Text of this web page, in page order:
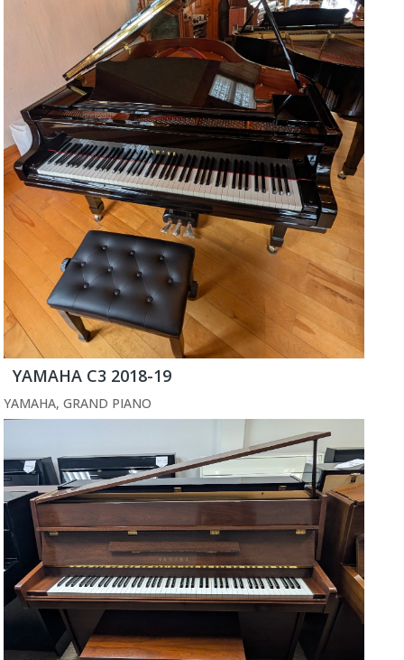
YAMAHA C3 2018-19
YAMAHA, GRAND PIANO